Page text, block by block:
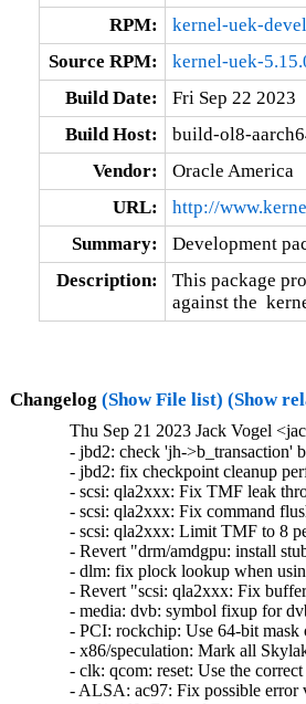
RPM:
kernel-uek-
Source RPM:
kernel-uek-
Build Date:
Fri Sep 22 2023
Build Host:
build-ol8-
Vendor:
Oracle America
URL:
http://
Summary:
Development
Description:
This package
against the
Changelog (Show File list) (Show
Thu Sep 21 2023 Jack Vogel
- jbd2: check 'jh-
- jbd2: fix checkpoint cleanup
- scsi: qla2xxx: Fix TMF leak
- scsi: qla2xxx: Fix command
- scsi: qla2xxx: Limit TMF to 8
- Revert "drm/amdgpu: install
- dlm: fix plock lookup when
- Revert "scsi: qla2xxx: Fix
- media: dvb: symbol fixup for
- PCI: rockchip: Use 64-bit
- x86/speculation: Mark all
- clk: qcom: reset: Use the
- ALSA: ac97: Fix possible